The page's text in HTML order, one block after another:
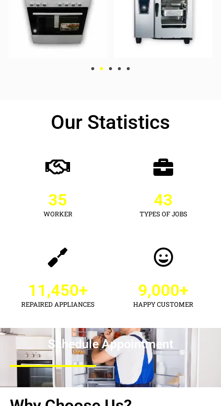
Our Statistics
WORKER
35
TYPES OF JOBS
43
REPAIRED APPLIANCES
11,450+
HAPPY CUSTOMER
9,000+
Schedule Appointment